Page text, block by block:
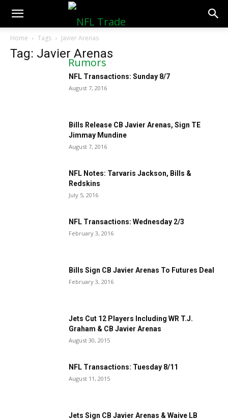
NFLTradeRumors.co
Home Tags Javier Arenas
Tag: Javier Arenas
NFL Transactions: Sunday 8/7
August 7, 2016
Bills Release CB Javier Arenas, Sign TE
Jimmay Mundine
August 7, 2016
NFL Notes: Tarvaris Jackson, Bills &
Redskins
July 5, 2016
NFL Transactions: Wednesday 2/3
February 3, 2016
Bills Sign CB Javier Arenas To Futures Deal
February 3, 2016
Jets Cut 12 Players Including WR T.J.
Graham & CB Javier Arenas
August 30, 2015
NFL Transactions: Tuesday 8/11
August 11, 2015
Jets Sign CB Javier Arenas & Waive LB